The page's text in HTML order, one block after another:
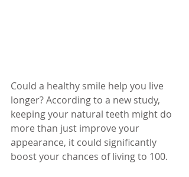
Could a healthy smile help you live
longer? According to a new study,
keeping your natural teeth might do
more than just improve your
appearance, it could significantly
boost your chances of living to 100.